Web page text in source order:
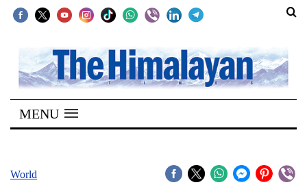
SECTIONS
Home
Kathmandu
MENU
World